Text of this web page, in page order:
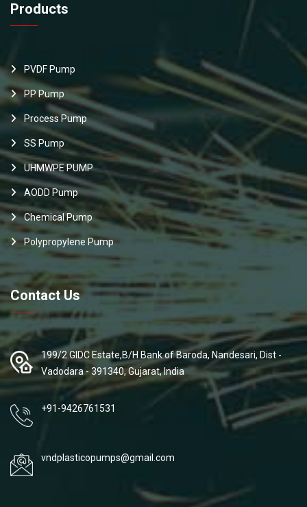
Products
PVDF Pump
PP Pump
Process Pump
SS Pump
UHMWPE PUMP
AODD Pump
Chemical Pump
Polypropylene Pump
Contact Us
199/2 GIDC Estate,B/H Bank of Baroda, Nandesari, Dist -
Vadodara - 391340, Gujarat, India
+91-9426761531
vndplasticopumps@gmail.com